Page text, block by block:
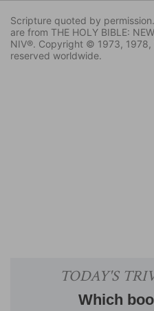
Scripture quoted by
are from THE HOLY BIBLE:
NIV®. Copyright © 1973,
reserved worldwide.